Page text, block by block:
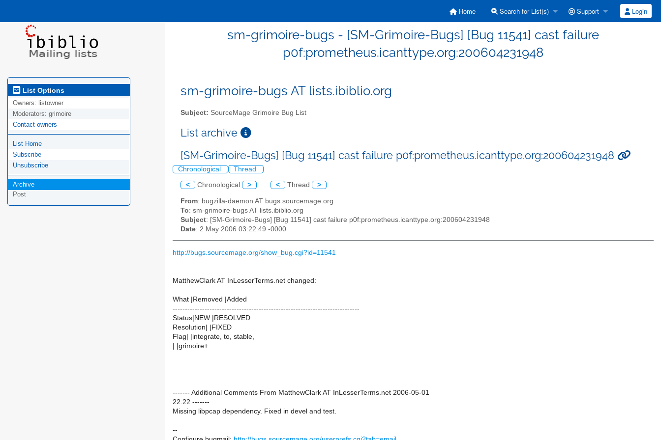
Home Search for List(s) Support Login
sm-grimoire-bugs - [SM-Grimoire-Bugs] [Bug 11541] cast failure
p0f:prometheus.icanttype.org:200604231948
List Options
Owners: listowner
Moderators: grimoire
Contact owners
List Home
Subscribe
Unsubscribe
Archive
Post
sm-grimoire-bugs AT lists.ibiblio.org
Subject: SourceMage Grimoire Bug List
List archive
[SM-Grimoire-Bugs] [Bug 11541] cast failure p0f:prometheus.icanttype.org:200604231948
Chronological Thread
< Chronological > < Thread >
From: bugzilla-daemon AT bugs.sourcemage.org
To: sm-grimoire-bugs AT lists.ibiblio.org
Subject: [SM-Grimoire-Bugs] [Bug 11541] cast failure p0f:prometheus.icanttype.org:200604231948
Date: 2 May 2006 03:22:49 -0000
http://bugs.sourcemage.org/show_bug.cgi?id=11541
MatthewClark AT InLesserTerms.net changed:
What |Removed |Added
----------------------------------------------------------------------------
Status|NEW |RESOLVED
Resolution| |FIXED
Flag| |integrate, to, stable,
| |grimoire+
------- Additional Comments From MatthewClark AT InLesserTerms.net 2006-05-01
22:22 -------
Missing libpcap dependency. Fixed in devel and test.
--